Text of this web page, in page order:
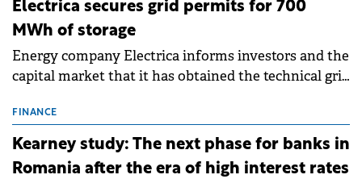
Electrica secures grid permits for 700
MWh of storage
Energy company Electrica informs investors and the
capital market that it has obtained the technical grid
storage projects (BESS), with a total capacity of
approximately 700 MWh.
FINANCE
Kearney study: The next phase for banks in
Romania after the era of high interest rates